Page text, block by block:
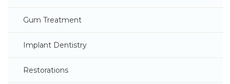
Gum Treatment
Implant Dentistry
Restorations